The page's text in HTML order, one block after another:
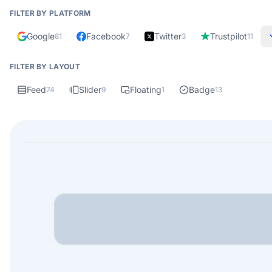
FILTER BY PLATFORM
Google81 Facebook7 Twitter3 Trustpilot11
FILTER BY LAYOUT
Feed74 Slider9 Floating1 Badge13